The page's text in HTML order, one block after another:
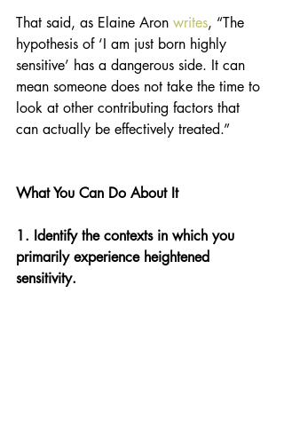
That said, as Elaine Aron writes, “The
hypothesis of ‘I am just born highly
sensitive’ has a dangerous side. It can
mean someone does not take the time to
look at other contributing factors that
can actually be effectively treated.”
What You Can Do About It
1. Identify the contexts in which you
primarily experience heightened
sensitivity.